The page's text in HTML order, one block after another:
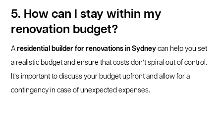
5. How can I stay within my
renovation budget?
Aresidential builder for renovations in Sydney can help you set
a realistic budget and ensure that costs don’t spiral out of control.
It’s important to discuss your budget upfront and allow for a
contingency in case of unexpected expenses.